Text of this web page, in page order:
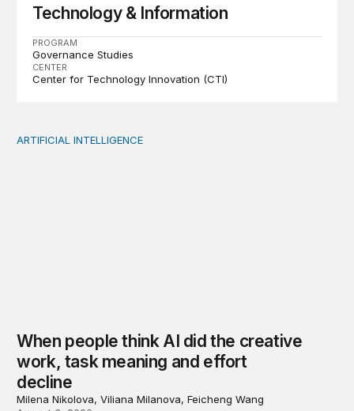
Technology & Information
PROGRAM
Governance Studies
CENTER
Center for Technology Innovation (CTI)
When people think AI did the creative work, task
ARTIFICIAL INTELLIGENCE
When people think AI did the creative
work, task meaning and effort
decline
Milena Nikolova, Viliana Milanova, Feicheng Wang